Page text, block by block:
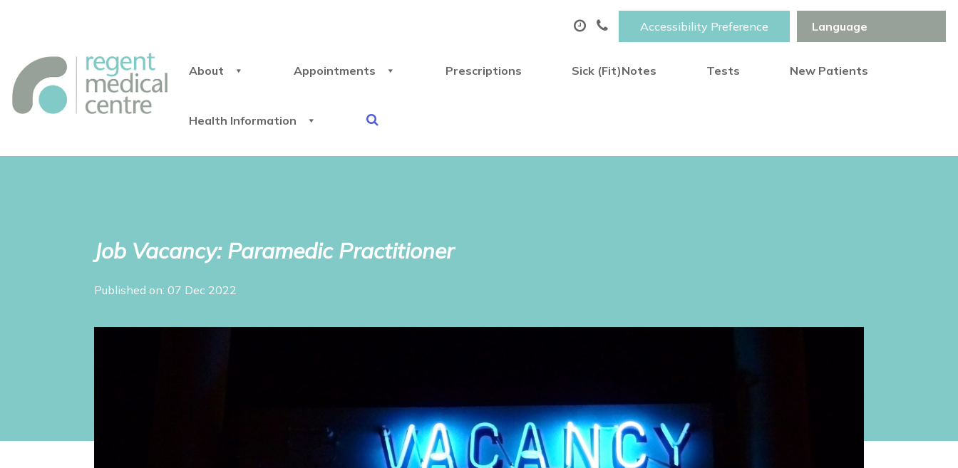
Accessibility Preference
About Appointments Prescriptions Sick (Fit)Notes Tests New Patients
Health Information
Job Vacancy: Paramedic Practitioner
Published on: 07 Dec 2022